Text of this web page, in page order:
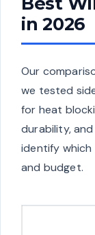
in 2026
Our
we tested
for heat
durability,
identify
and budget.